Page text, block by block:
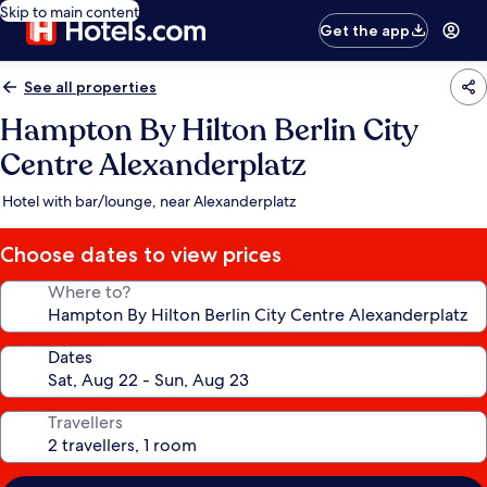
Skip to main content
Get the app
See all properties
Hampton By Hilton Berlin City
Centre Alexanderplatz
Hotel with bar/lounge, near Alexanderplatz
Choose dates to view prices
Where to?
Dates
Travellers